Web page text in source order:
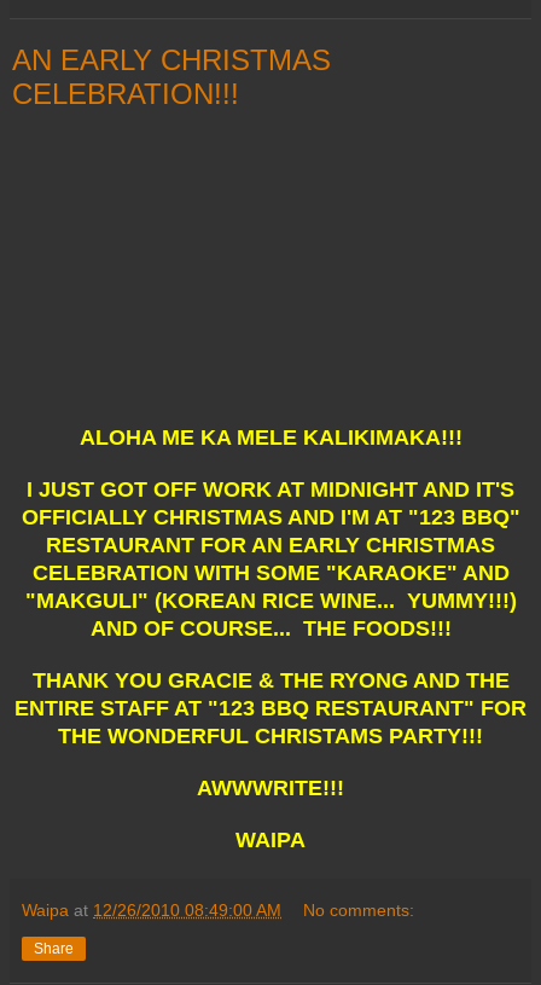
AN EARLY CHRISTMAS
CELEBRATION!!!
ALOHA ME KA MELE KALIKIMAKA!!!
I JUST GOT OFF WORK AT MIDNIGHT AND IT'S
OFFICIALLY CHRISTMAS AND I'M AT "123 BBQ"
RESTAURANT FOR AN EARLY CHRISTMAS
CELEBRATION WITH SOME "KARAOKE" AND
"MAKGULI" (KOREAN RICE WINE... YUMMY!!!)
AND OF COURSE... THE FOODS!!!
THANK YOU GRACIE & THE RYONG AND THE
ENTIRE STAFF AT "123 BBQ RESTAURANT" FOR
THE WONDERFUL CHRISTAMS PARTY!!!
AWWWRITE!!!
WAIPA
Waipa at 12/26/2010 08:49:00 AM No comments:
Share